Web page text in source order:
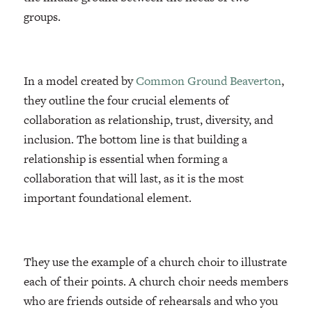
groups.
In a model created byCommon Ground Beaverton,
they outline the four crucial elements of
collaboration as relationship, trust, diversity, and
inclusion. The bottom line is that building a
relationship is essential when forming a
collaboration that will last, as it is the most
important foundational element.
They use the example of a church choir to illustrate
each of their points. A church choir needs members
who are friends outside of rehearsals and who you